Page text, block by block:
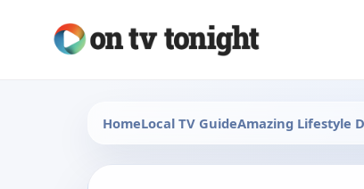
HomeLocal TV GuideAmazing Lifestyle